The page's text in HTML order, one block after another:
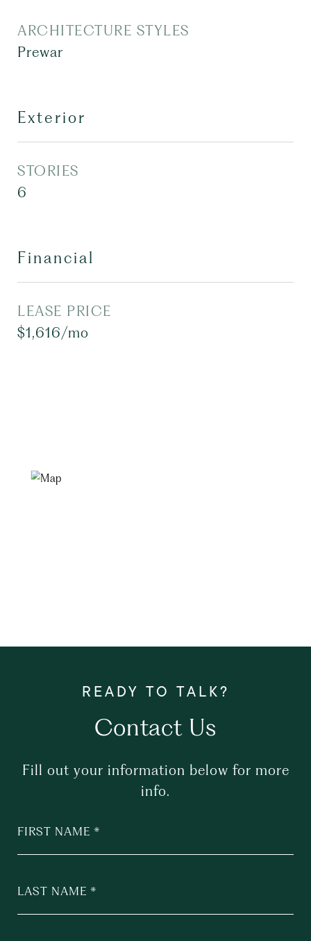
ARCHITECTURE STYLES
Prewar
Exterior
STORIES
6
Financial
LEASE PRICE
$1,616/mo
Contact Us
Fill out your information below for more
info.
FIRST NAME
LAST NAME